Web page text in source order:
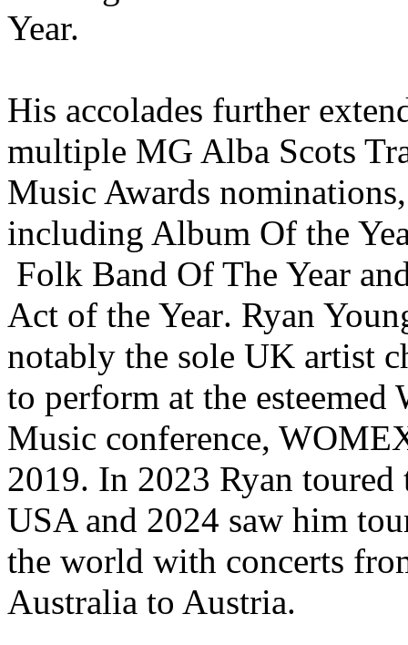
Year.
His accolades further
multiple MG Alba Scots
Music Awards nominations,
including Album Of the
Folk Band Of The Year
Act of the Year. Ryan
notably the sole UK artist
to perform at the esteemed
Music conference,
2019. In 2023 Ryan toured
USA and 2024 saw him
the world with concerts
Australia to Austria.